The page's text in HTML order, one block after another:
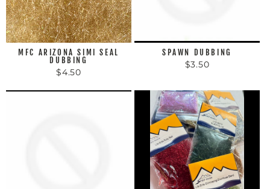
MFC ARIZONA SIMI SEAL
DUBBING
$4.50
SPAWN DUBBING
$3.50